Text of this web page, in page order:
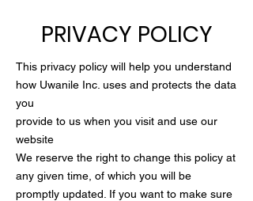
PRIVACY POLICY
This privacy policy will help you understand
how Uwanile Inc. uses and protects the data
you
provide to us when you visit and use our
website
We reserve the right to change this policy at
any given time, of which you will be
promptly updated. If you want to make sure